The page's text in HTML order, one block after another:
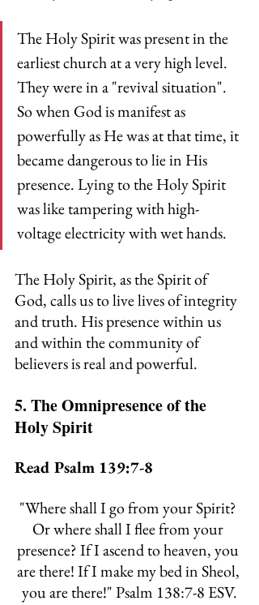
The Holy Spirit was present in the
earliest church at a very high level.
They were in a "revival situation".
So when God is manifest as
powerfully as He was at that time, it
became dangerous to lie in His
presence. Lying to the Holy Spirit
was like tampering with high-
voltage electricity with wet hands.
The Holy Spirit, as the Spirit of
God, calls us to live lives of integrity
and truth. His presence within us
and within the community of
believers is real and powerful.
5. The Omnipresence of the
Holy Spirit
Read Psalm 139:7-8
"Where shall I go from your Spirit?
Or where shall I flee from your
presence? If I ascend to heaven, you
are there! If I make my bed in Sheol,
you are there!" Psalm 138:7-8 ESV.